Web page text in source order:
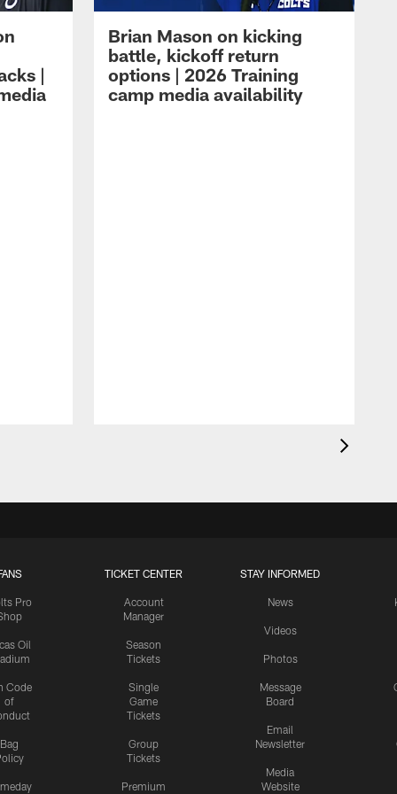
|
Brian Mason on kicking
battle, kickoff return
options | 2026 Training
camp media availability
Pro
Oil
Code
of
Bag
TICKET CENTER
Account
Manager
Season
Tickets
Single
Game
Tickets
Group
Tickets
Premium
STAY INFORMED
News
Videos
Photos
Message
Board
Email
Newsletter
Media
Website